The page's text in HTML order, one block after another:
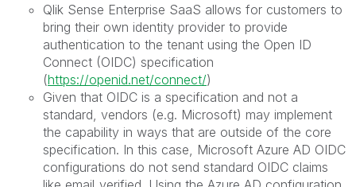
Qlik Sense Enterprise SaaS allows for customers to
bring their own identity provider to provide
authentication to the tenant using the Open ID
Connect (OIDC) specification
(https://openid.net/connect/)
Given that OIDC is a specification and not a
standard, vendors (e.g. Microsoft) may implement
the capability in ways that are outside of the core
specification. In this case, Microsoft Azure AD OIDC
configurations do not send standard OIDC claims